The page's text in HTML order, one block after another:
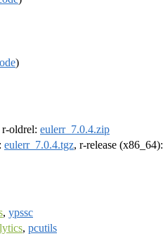
)
r-oldrel: eulerr_7.0.4.zip
eulerr_7.0.4.tgz, r-release (x86_64):
, ypssc
, pcutils